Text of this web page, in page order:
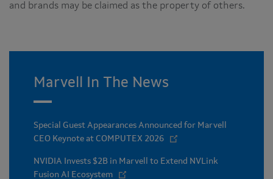
and brands may be claimed as the property of others.
Marvell In The News
Special Guest Appearances Announced for Marvell
CEO Keynote at COMPUTEX 2026
NVIDIA Invests $2B in Marvell to Extend NVLink
Fusion AI Ecosystem